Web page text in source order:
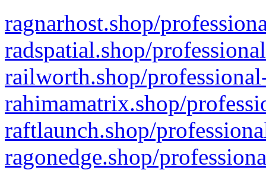
ragnarhost.shop/
radspatial.shop/
railworth.shop/
rahimamatrix.shop/
raftlaunch.shop/
ragonedge.shop/